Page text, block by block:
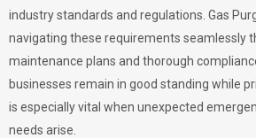
industry standards and regulations. Gas
navigating these requirements seamlessly
maintenance plans and thorough
businesses remain in good standing while
is especially vital when unexpected
needs arise.